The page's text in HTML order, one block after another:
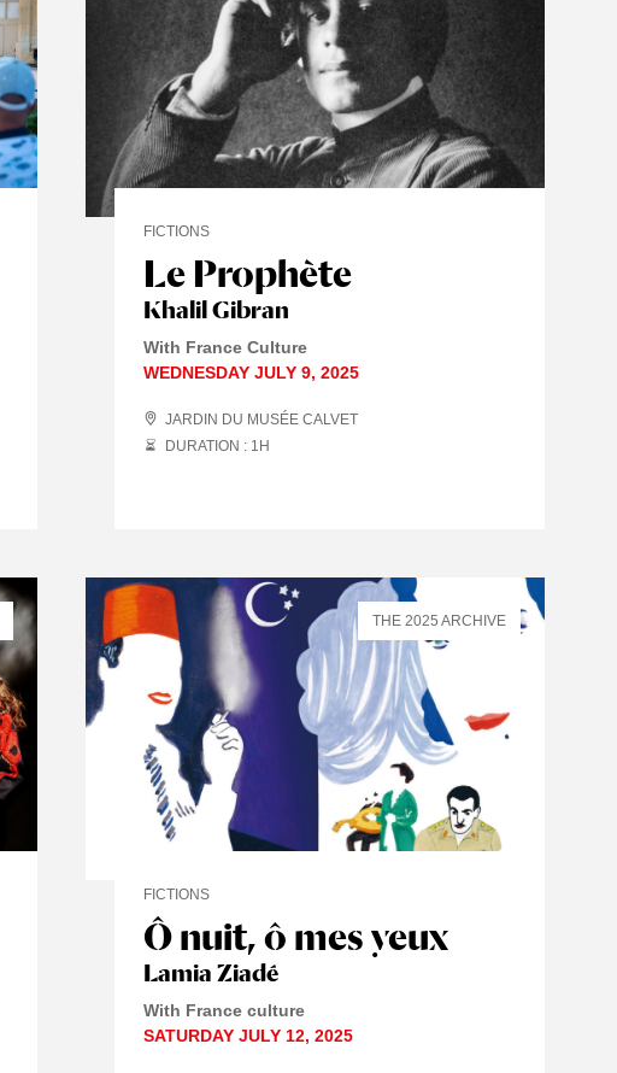
Le Prophète
Khalil Gibran
FICTIONS
With France Culture
WEDNESDAY JULY 9, 2025
JARDIN DU MUSÉE CALVET
DURATION : 1 H
Ô nuit, ô mes yeux
Lamia Ziadé
FICTIONS
With France culture
SATURDAY JULY 12, 2025
THE 2025 ARCHIVE